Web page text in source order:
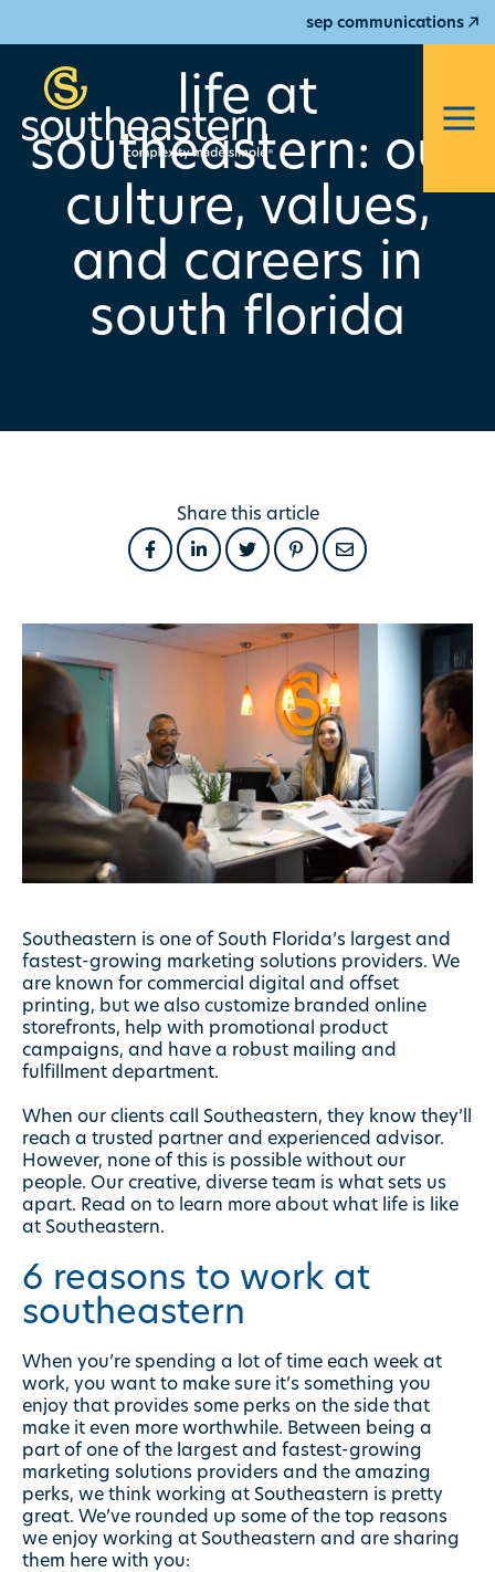
sep communications
life at
southeastern: our
culture, values,
and careers in
south florida
Share this article
Southeastern is one of South Florida’s largest and
fastest-growing marketing solutions providers. We
are known for commercial digital and offset
printing, but we also customize branded online
storefronts, help with promotional product
campaigns, and have a robust mailing and
fulfillment department.
When our clients call Southeastern, they know they’ll
reach a trusted partner and experienced advisor.
However, none of this is possible without our
people. Our creative, diverse team is what sets us
apart. Read on to learn more about what life is like
at Southeastern.
6 reasons to work at
southeastern
When you’re spending a lot of time each week at
work, you want to make sure it’s something you
enjoy that provides some perks on the side that
make it even more worthwhile. Between being a
part of one of the largest and fastest-growing
marketing solutions providers and the amazing
perks, we think working at Southeastern is pretty
great. We’ve rounded up some of the top reasons
we enjoy working at Southeastern and are sharing
them here with you: